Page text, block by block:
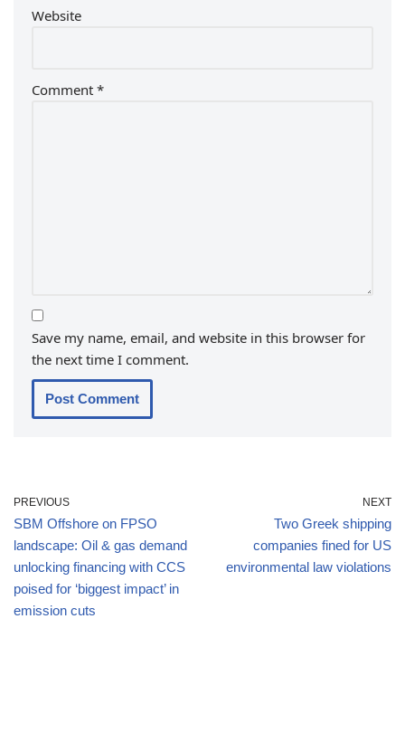
Website
Comment *
Save my name, email, and website in this browser for
the next time I comment.
PREVIOUS
SBM Offshore on FPSO
landscape: Oil & gas demand
unlocking financing with CCS
poised for ‘biggest impact’ in
emission cuts
NEXT
Two Greek shipping
companies fined for US
environmental law violations